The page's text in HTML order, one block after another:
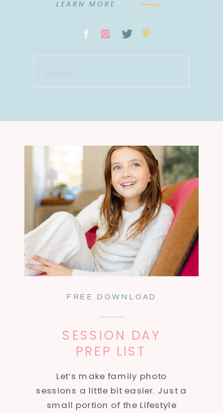
LEARN MORE
Search
FREE DOWNLOAD
SESSION DAY
PREP LIST
Let’s make family photo
sessions a little bit easier. Just a
small portion of the Lifestyle